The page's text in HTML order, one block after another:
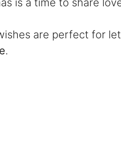
are perfect for
.